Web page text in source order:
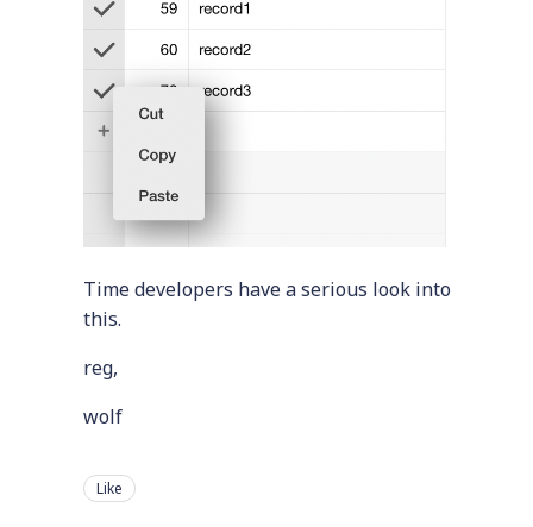
Time developers have a serious look into
this.
reg,
wolf
Like